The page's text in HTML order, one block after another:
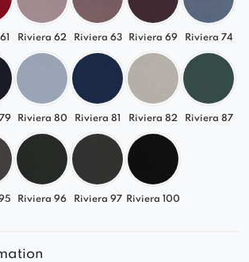
Riviera 62 Riviera 63 Riviera 69 Riviera 74
Riviera 80 Riviera 81 Riviera 82 Riviera 87
Riviera 96 Riviera 97 Riviera 100